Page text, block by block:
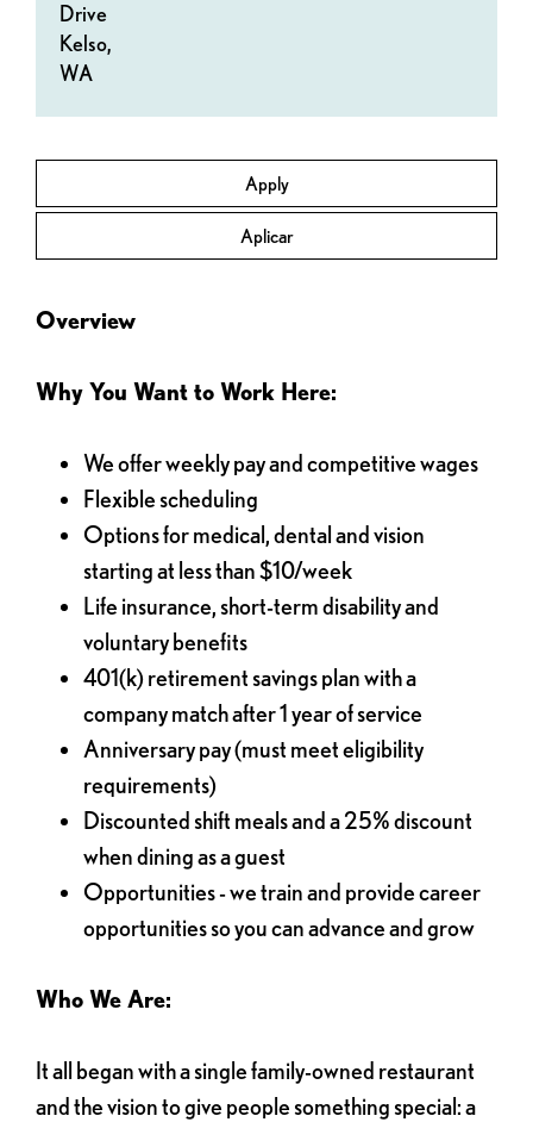
Apply
Aplicar
Drive
Kelso,
WA
Overview
Why You Want to Work Here:
We offer weekly pay and competitive wages
Flexible scheduling
Options for medical, dental and vision
starting at less than $10/week
Life insurance, short-term disability and
voluntary benefits
401(k) retirement savings plan with a
company match after 1 year of service
Anniversary pay (must meet eligibility
requirements)
Discounted shift meals and a 25% discount
when dining as a guest
Opportunities - we train and provide career
opportunities so you can advance and grow
Who We Are:
It all began with a single family-owned restaurant
and the vision to give people something special: a